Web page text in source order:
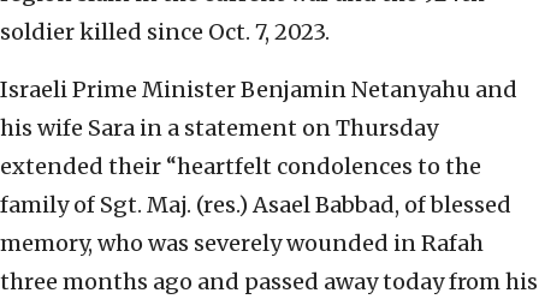
soldier killed since Oct. 7, 2023.
Israeli Prime Minister Benjamin Netanyahu and
his wife Sara in a statement on Thursday
extended their “heartfelt condolences to the
family of Sgt. Maj. (res.) Asael Babbad, of blessed
memory, who was severely wounded in Rafah
three months ago and passed away today from his